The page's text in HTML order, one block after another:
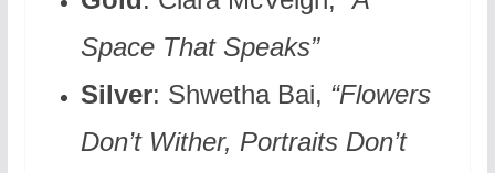
Space That Speaks”
Silver: Shwetha Bai, “Flowers
Don’t Wither, Portraits Don’t